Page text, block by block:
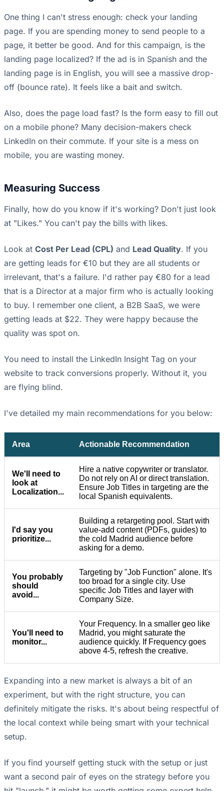
One thing I can't stress enough: check your landing
page. If you are spending money to send people to a
page, it better be good. And for this campaign, is the
landing page localized? If the ad is in Spanish and the
landing page is in English, you will see a massive drop-
off (bounce rate). It feels like a bait and switch.
Also, does the page load fast? Is the form easy to fill out
on a mobile phone? Many decision-makers check
LinkedIn on their commute. If your site is a mess on
mobile, you are wasting money.
Measuring Success
Finally, how do you know if it's working? Don't just look
at "Likes." You can't pay the bills with likes.
Look at Cost Per Lead (CPL) and Lead Quality. If you
are getting leads for €10 but they are all students or
irrelevant, that's a failure. I'd rather pay €80 for a lead
that is a Director at a major firm who is actually looking
to buy. I remember one client, a B2B SaaS, we were
getting leads at $22. They were happy because the
quality was spot on.
You need to install the LinkedIn Insight Tag on your
website to track conversions properly. Without it, you
are flying blind.
I've detailed my main recommendations for you below:
Area Actionable Recommendation
We'll need to
look at
Localization...
Hire a native copywriter or translator.
Do not rely on AI or direct translation.
Ensure Job Titles in targeting are the
local Spanish equivalents.
I'd say you
prioritize...
Building a retargeting pool. Start with
value-add content (PDFs, guides) to
the cold Madrid audience before
asking for a demo.
You probably
should
avoid...
Targeting by "Job Function" alone. It's
too broad for a single city. Use
specific Job Titles and layer with
Company Size.
You'll need to
monitor...
Your Frequency. In a smaller geo like
Madrid, you might saturate the
audience quickly. If Frequency goes
above 4-5, refresh the creative.
Expanding into a new market is always a bit of an
experiment, but with the right structure, you can
definitely mitigate the risks. It's about being respectful of
the local context while being smart with your technical
setup.
If you find yourself getting stuck with the setup or just
want a second pair of eyes on the strategy before you